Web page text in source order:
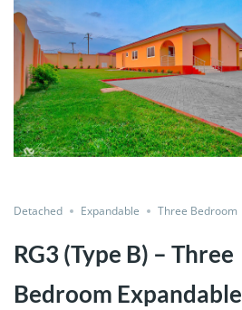
Detached Expandable Three Bedroom
RG3 (Type B) – Three
Bedroom Expandable